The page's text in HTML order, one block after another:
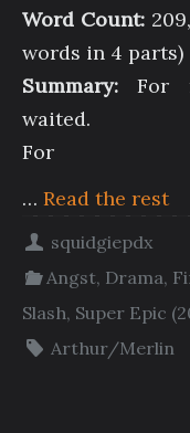
Word Count:
words in 4 parts)
Summary: For
waited.
For
… Read the rest
squidgiepdx
Angst, Drama,
Slash, Super Epic
Arthur/Merlin